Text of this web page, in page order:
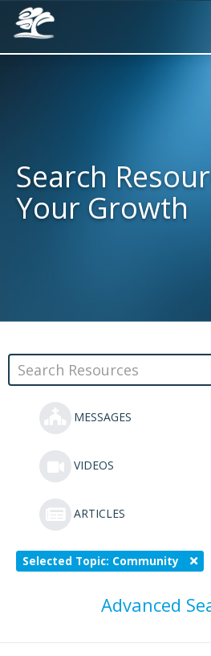
Search
Your Growth
MESSAGES
VIDEOS
ARTICLES
Selected Topic: Community
Advanced